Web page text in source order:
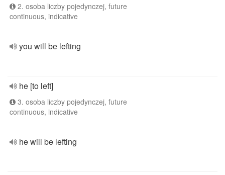
2. osoba liczby pojedynczej, future
continuous, indicative
you will be lefting
he [to left]
3. osoba liczby pojedynczej, future
continuous, indicative
he will be lefting